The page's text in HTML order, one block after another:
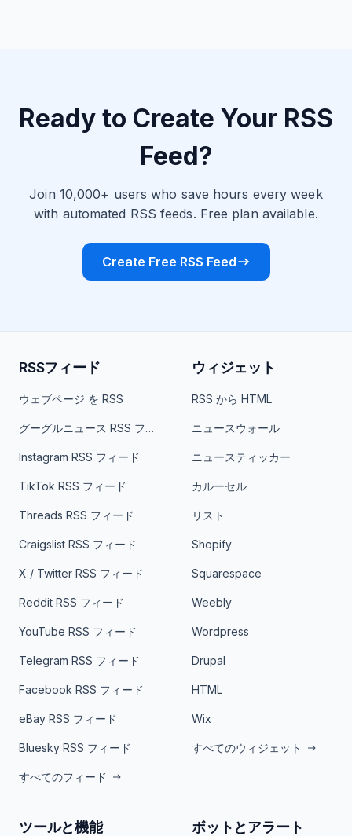
Ready to Create Your RSS
Feed?
Join 10,000+ users who save hours every week
with automated RSS feeds. Free plan available.
Create Free RSS Feed
RSSフィード
ウェブページ を RSS
グーグルニュース RSS フィード
Instagram RSS フィード
TikTok RSS フィード
Threads RSS フィード
Craigslist RSS フィード
X / Twitter RSS フィード
Reddit RSS フィード
YouTube RSS フィード
Telegram RSS フィード
Facebook RSS フィード
eBay RSS フィード
Bluesky RSS フィード
すべてのフィード
ウィジェット
RSS から HTML
ニュースウォール
ニュースティッカー
カルーセル
リスト
Shopify
Squarespace
Weebly
Wordpress
Drupal
HTML
Wix
すべてのウィジェット
ツールと機能 ボットとアラート